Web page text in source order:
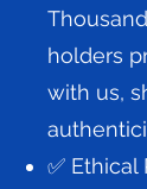
holders
with us,
✅ Ethical